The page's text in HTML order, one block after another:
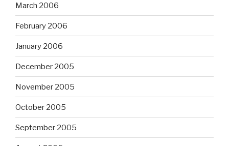
March 2006
February 2006
January 2006
December 2005
November 2005
October 2005
September 2005